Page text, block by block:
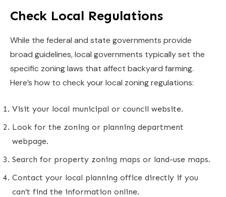
Check Local Regulations
While the federal and state governments provide
broad guidelines, local governments typically set the
specific zoning laws that affect backyard farming.
Here’s how to check your local zoning regulations:
Visit your local municipal or council website.
Look for the zoning or planning department
webpage.
Search for property zoning maps or land-use maps.
Contact your local planning office directly if you
can’t find the information online.